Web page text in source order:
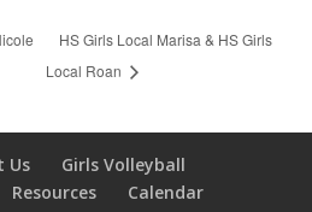
HS Girls Local Marisa & HS Girls
Local Roan
Us
Girls Volleyball
Resources
Calendar